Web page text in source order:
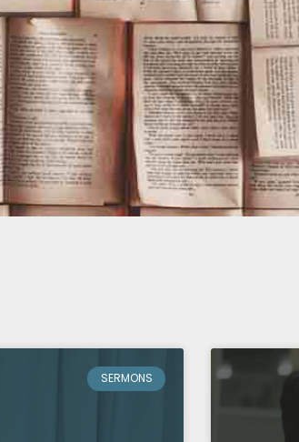
SERMONS